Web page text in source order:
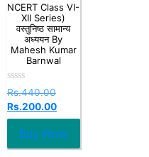
NCERT Class VI-
XII Series)
वस्तुनिष्ठ सामान्य
अध्ययन By
Mahesh Kumar
Barnwal
Rated
0
out
of
Rs.440.00
Rs.200.00
Buy Now